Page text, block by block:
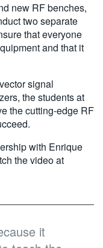
new RF benches,
two separate
that everyone
and that it
signal
the students at
the cutting-edge RF
with Enrique
the video at
it